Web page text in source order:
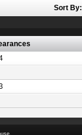
Sort By: